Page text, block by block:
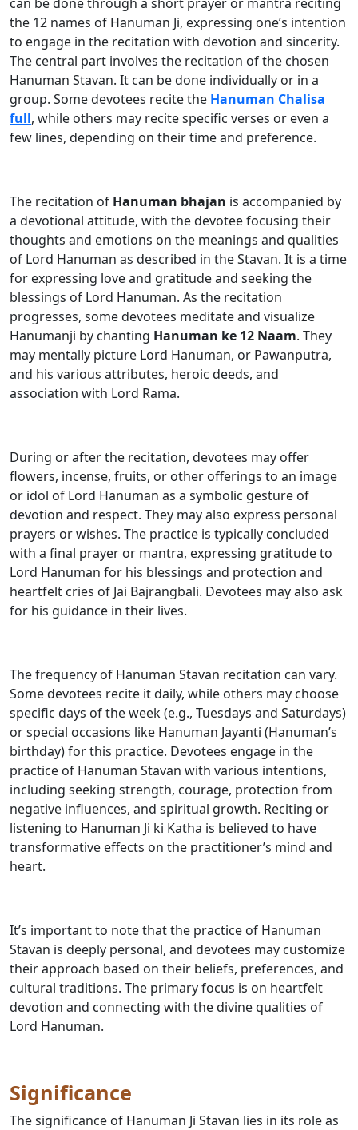
the 12 names of Hanuman Ji, expressing one’s intention
to engage in the recitation with devotion and sincerity.
The central part involves the recitation of the chosen
Hanuman Stavan. It can be done individually or in a
group. Some devotees recite the Hanuman Chalisa
full, while others may recite specific verses or even a
few lines, depending on their time and preference.
The recitation of Hanuman bhajan is accompanied by
a devotional attitude, with the devotee focusing their
thoughts and emotions on the meanings and qualities
of Lord Hanuman as described in the Stavan. It is a time
for expressing love and gratitude and seeking the
blessings of Lord Hanuman. As the recitation
progresses, some devotees meditate and visualize
Hanumanji by chanting Hanuman ke 12 Naam. They
may mentally picture Lord Hanuman, or Pawanputra,
and his various attributes, heroic deeds, and
association with Lord Rama.
During or after the recitation, devotees may offer
flowers, incense, fruits, or other offerings to an image
or idol of Lord Hanuman as a symbolic gesture of
devotion and respect. They may also express personal
prayers or wishes. The practice is typically concluded
with a final prayer or mantra, expressing gratitude to
Lord Hanuman for his blessings and protection and
heartfelt cries of Jai Bajrangbali. Devotees may also ask
for his guidance in their lives.
The frequency of Hanuman Stavan recitation can vary.
Some devotees recite it daily, while others may choose
specific days of the week (e.g., Tuesdays and Saturdays)
or special occasions like Hanuman Jayanti (Hanuman’s
birthday) for this practice. Devotees engage in the
practice of Hanuman Stavan with various intentions,
including seeking strength, courage, protection from
negative influences, and spiritual growth. Reciting or
listening to Hanuman Ji ki Katha is believed to have
transformative effects on the practitioner’s mind and
heart.
It’s important to note that the practice of Hanuman
Stavan is deeply personal, and devotees may customize
their approach based on their beliefs, preferences, and
cultural traditions. The primary focus is on heartfelt
devotion and connecting with the divine qualities of
Lord Hanuman.
Significance
The significance of Hanuman Ji Stavan lies in its role as